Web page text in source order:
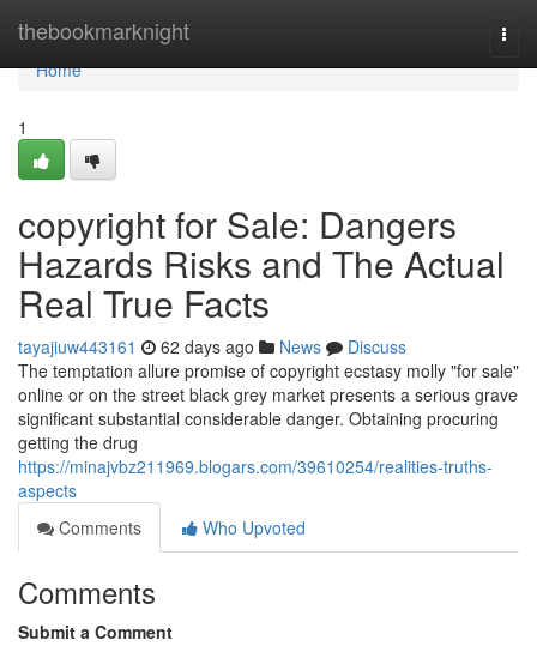
thebookmarknight
Home
Home
1
copyright for Sale: Dangers
Hazards Risks and The Actual
Real True Facts
tayajiuw443161 62 days ago News
Discuss
The temptation allure promise of copyright ecstasy molly "for sale"
online or on the street black grey market presents a serious grave
significant substantial considerable danger. Obtaining procuring
getting the drug
https://minajvbz211969.blogars.com/39610254/realities-truths-
aspects
Comments
Who Upvoted
Comments
Submit a Comment